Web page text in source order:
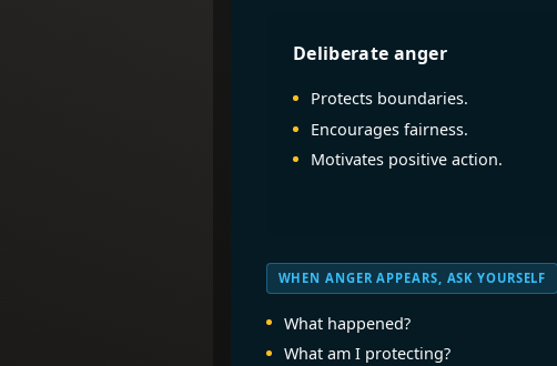
Deliberate anger
Protects boundaries.
Encourages fairness.
Motivates positive action.
WHEN ANGER APPEARS, ASK YOURSELF
What happened?
What am I protecting?